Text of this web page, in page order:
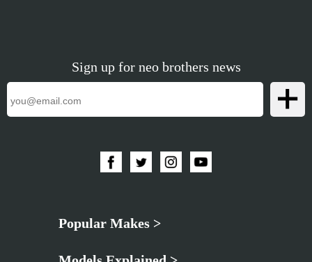
Sign up for neo brothers news
Popular Makes >